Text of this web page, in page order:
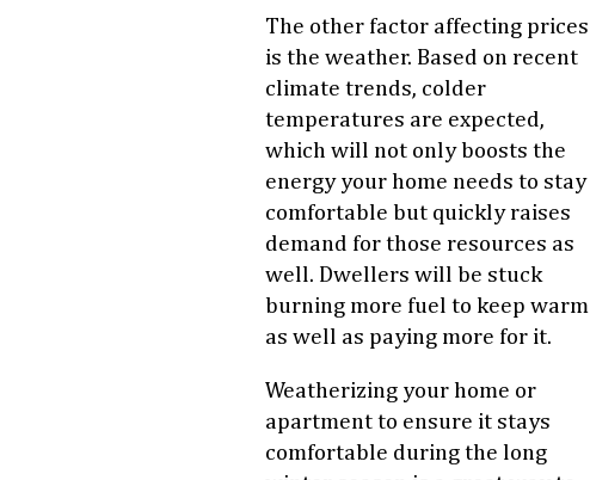
The other factor affecting prices
is the weather. Based on recent
climate trends, colder
temperatures are expected,
which will not only boosts the
energy your home needs to stay
comfortable but quickly raises
demand for those resources as
well. Dwellers will be stuck
burning more fuel to keep warm
as well as paying more for it.
Weatherizing your home or
apartment to ensure it stays
comfortable during the long